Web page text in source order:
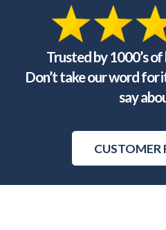
Trusted by 1000’s
Don’t take our word for
say
CUSTOMER